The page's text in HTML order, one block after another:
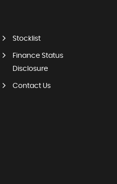
Stocklist
Finance Status
Disclosure
Contact Us